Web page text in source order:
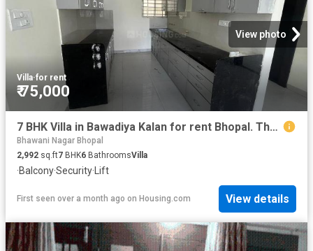
View photo
Villa·for rent
₹ 75,000
7 BHK Villa in Bawadiya Kalan for rent Bhopal. The reference number is 20427131
Bhawani Nagar Bhopal
2,992 sq.ft7 BHK6 BathroomsVilla
·Balcony·Security·Lift
First seen over a month ago on Housing.com View details